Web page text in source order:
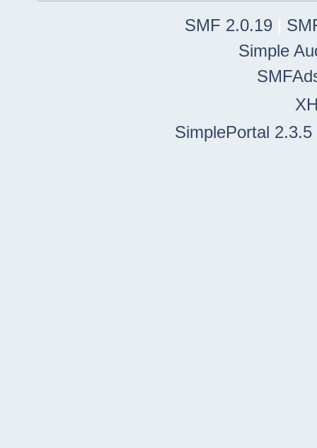
SMF 2.0.19
Simple
SimplePortal